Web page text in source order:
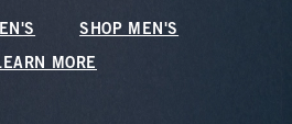
SHOP MEN'S
MORE